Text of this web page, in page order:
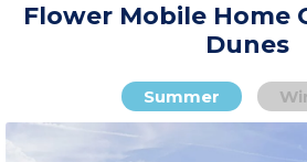
Flower Mobile Home
Dunes
Summer